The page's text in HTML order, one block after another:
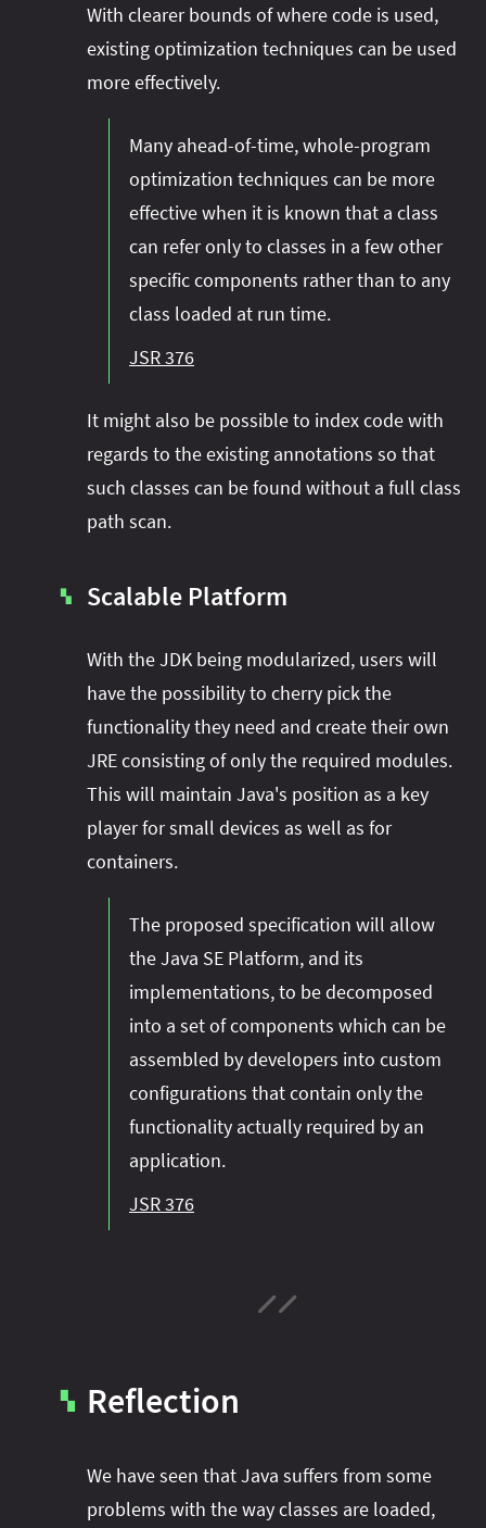
With clearer bounds of where code is used,
existing optimization techniques can be used
more effectively.
Many ahead-of-time, whole-program
optimization techniques can be more
effective when it is known that a class
can refer only to classes in a few other
specific components rather than to any
class loaded at run time.
JSR 376
It might also be possible to index code with
regards to the existing annotations so that
such classes can be found without a full class
path scan.
▚ Scalable Platform
With the JDK being modularized, users will
have the possibility to cherry pick the
functionality they need and create their own
JRE consisting of only the required modules.
This will maintain Java's position as a key
player for small devices as well as for
containers.
The proposed specification will allow
the Java SE Platform, and its
implementations, to be decomposed
into a set of components which can be
assembled by developers into custom
configurations that contain only the
functionality actually required by an
application.
JSR 376
▚ Reflection
We have seen that Java suffers from some
problems with the way classes are loaded,